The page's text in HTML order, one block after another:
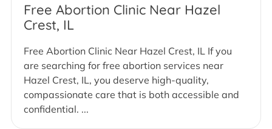
Free Abortion Clinic Near Hazel
Crest, IL
Free Abortion Clinic Near Hazel Crest, IL If you
are searching for free abortion services near
Hazel Crest, IL, you deserve high-quality,
compassionate care that is both accessible and
confidential. ...